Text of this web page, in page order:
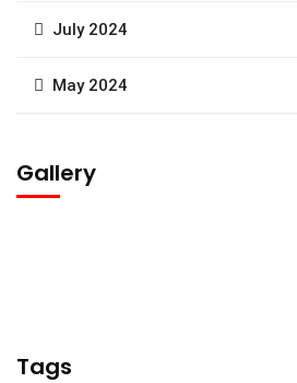
July 2024
May 2024
Gallery
Tags